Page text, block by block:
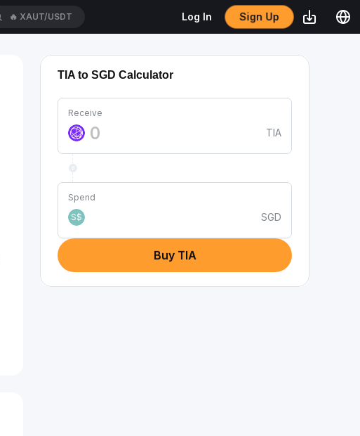
🔥 XAUT/USDT Log In Sign Up
TIA to SGD Calculator
Receive
TIA
Spend
S$
SGD
Buy TIA